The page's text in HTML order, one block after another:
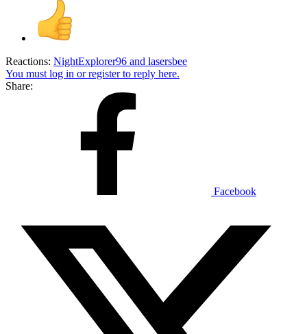
Reactions: NightExplorer96 and lasersbee
You must log in or register to reply here.
Share:
Facebook